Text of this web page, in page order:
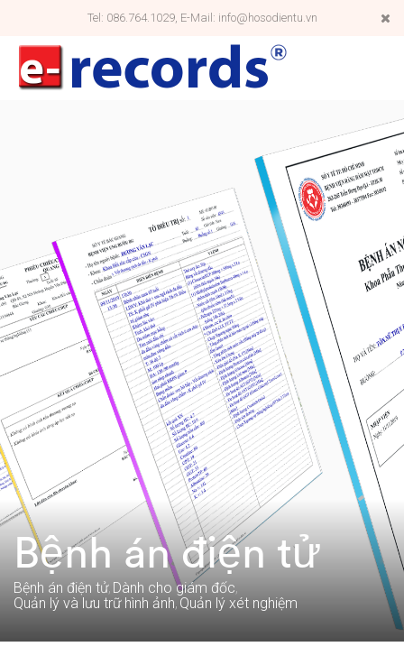
Tel: 086.764.1029, E-Mail: info@hosodientu.vn
Bệnh án điện tử
Bệnh án điện tử Dành cho giám đốc
Quản lý và lưu trữ hình ảnh Quản lý xét nghiệm